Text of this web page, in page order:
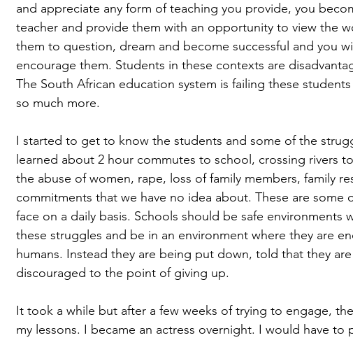
and appreciate any form of teaching you provide, you
teacher and provide them with an opportunity to view the
them to question, dream and become successful and you
encourage them. Students in these contexts are
The South African education system is failing these
so much more.
I started to get to know the students and some of the
learned about 2 hour commutes to school, crossing rivers
the abuse of women, rape, loss of family members, family
commitments that we have no idea about. These are some
face on a daily basis. Schools should be safe environments
these struggles and be in an environment where they are
humans. Instead they are being put down, told that they
discouraged to the point of giving up.
It took a while but after a few weeks of trying to engage,
my lessons. I became an actress overnight. I would have